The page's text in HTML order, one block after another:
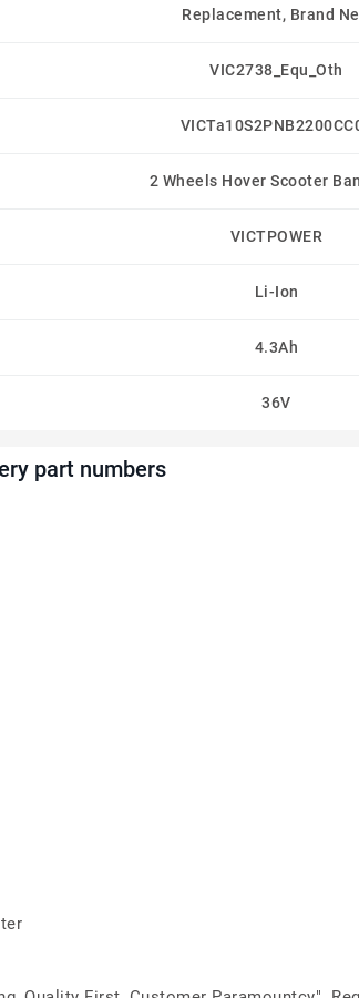
Replacement, Brand
VIC2738_Equ_Oth
2 Wheels Hover Scooter
VICTPOWER
Li-Ion
4.3Ah
36V
part numbers